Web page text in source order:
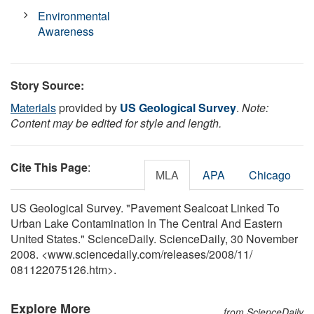
Environmental
Awareness
Story Source:
Materialsprovided by US Geological Survey. Note:
Content may be edited for style and length.
Cite This Page: MLA APA Chicago
US Geological Survey. "Pavement Sealcoat Linked To
Urban Lake Contamination In The Central And Eastern
United States." ScienceDaily. ScienceDaily, 30 November
2008. <www.sciencedaily.com/releases/2008/11/
081122075126.htm>.
Explore More